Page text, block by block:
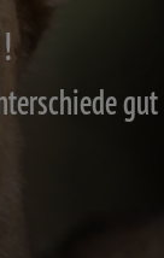
gut